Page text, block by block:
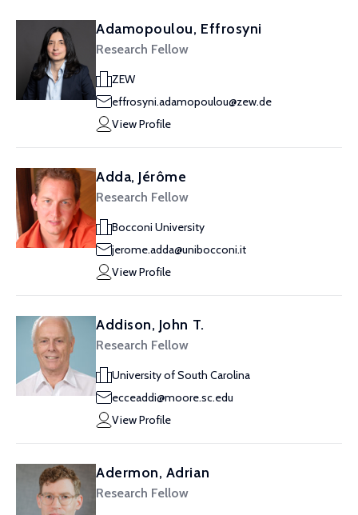
Adamopoulou, Effrosyni
Research Fellow
ZEW
effrosyni.adamopoulou@zew.de
View Profile
Adda, Jérôme
Research Fellow
Bocconi University
jerome.adda@unibocconi.it
View Profile
Addison, John T.
Research Fellow
University of South Carolina
ecceaddi@moore.sc.edu
View Profile
Adermon, Adrian
Research Fellow